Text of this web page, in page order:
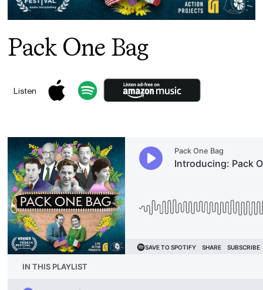
Pack One Bag
Listen